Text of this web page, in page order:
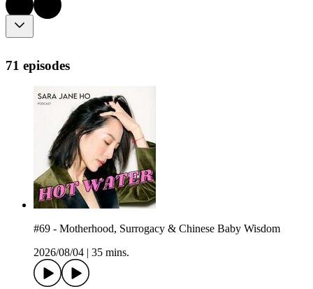
71 episodes
#69 - Motherhood, Surrogacy & Chinese Baby Wisdom
2026/08/04
35 mins.